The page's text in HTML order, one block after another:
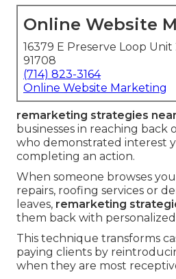
Online Website
16379 E Preserve Loop Unit
91708
(714) 823-3164
Online Website Marketing
remarketing strategies
businesses in reaching back
who demonstrated interest
completing an action.
When someone browses
repairs, roofing services or
leaves, remarketing
them back with
This technique transforms
paying clients by
when they are most